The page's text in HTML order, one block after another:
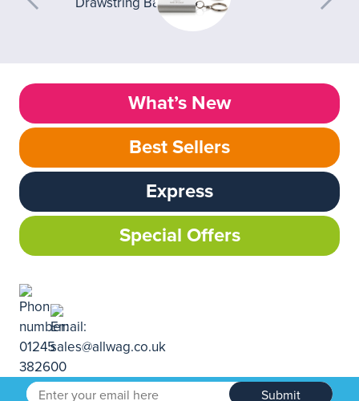
What’s New
Best Sellers
Express
Special Offers
Submit